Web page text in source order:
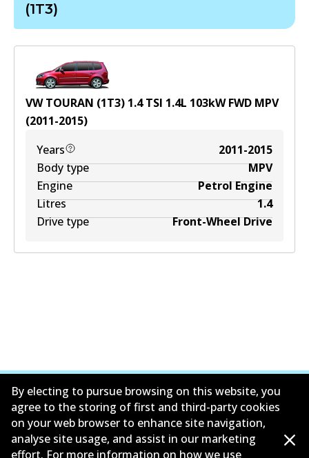
(1T3)
VW TOURAN (1T3) 1.4 TSI 1.4L 103kWFWD MPV
(2011-2015)
Years
2011-2015
Body type
MPV
Engine
Petrol Engine
Litres
1.4
Drive type
Front-Wheel Drive
公司信息
By electing to pursue browsing on this website, you
agree to the storing of first and third-party cookies
on your web browser to enhance site navigation,
analyse site usage, and assist in our marketing
effort. For more information on how we use